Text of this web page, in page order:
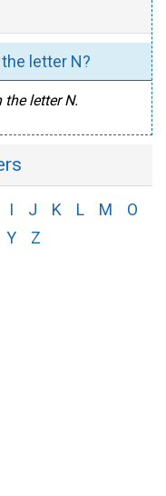
letter N?
the letter N.
I J K L M
O
Y Z